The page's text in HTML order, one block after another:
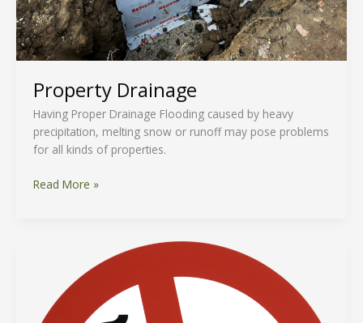
Property Drainage
Having Proper Drainage Flooding caused by heavy
precipitation, melting snow or runoff may pose problems
for all kinds of properties.
Read More »
Ontario